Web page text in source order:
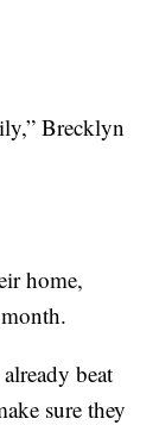
Brecklyn
home,
beat
sure they